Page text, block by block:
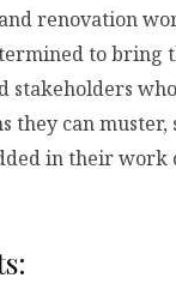
renovation
to bring
stakeholders
they can muster,
in their work